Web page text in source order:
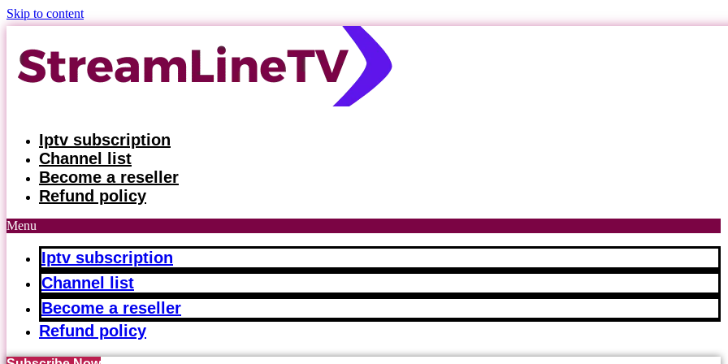
Skip to content
Iptv subscription
Channel list
Become a reseller
Refund policy
Menu
Iptv subscription
Channel list
Become a reseller
Refund policy